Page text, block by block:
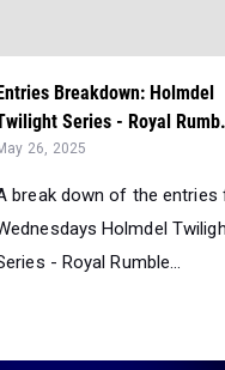
Entries Breakdown: Holmdel
Series - Royal
26, 2025
break down of the entries
Holmdel
- Royal Rumble...